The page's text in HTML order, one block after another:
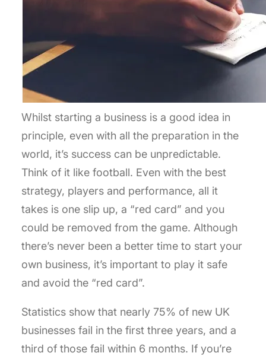
Whilst starting a business is a good idea in
principle, even with all the preparation in the
world, it’s success can be unpredictable.
Think of it like football. Even with the best
strategy, players and performance, all it
takes is one slip up, a “red card” and you
could be removed from the game. Although
there’s never been a better time to start your
own business, it’s important to play it safe
and avoid the “red card”.
Statistics show that nearly 75% of new UK
businesses fail in the first three years, and a
third of those fail within 6 months. If you’re